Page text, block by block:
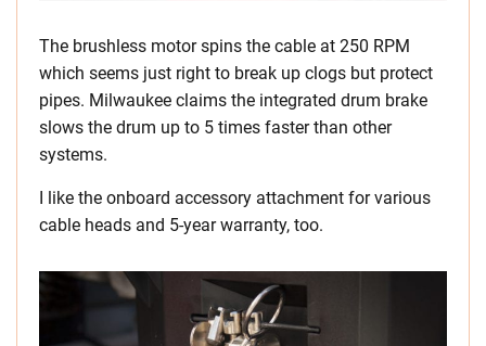
The brushless motor spins the cable at 250 RPM
which seems just right to break up clogs but protect
pipes. Milwaukee claims the integrated drum brake
slows the drum up to 5 times faster than other
systems.
I like the onboard accessory attachment for various
cable heads and 5-year warranty, too.